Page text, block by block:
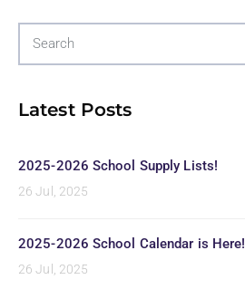
Latest Posts
2025-2026 School Supply Lists!
26 Jul, 2025
2025-2026 School Calendar is Here!
26 Jul, 2025